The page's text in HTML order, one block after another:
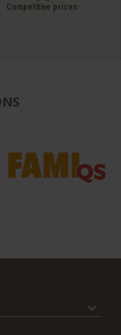
Competitive prices